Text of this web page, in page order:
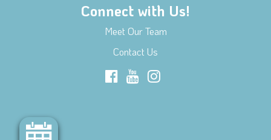
Connect with Us!
Meet Our Team
Contact Us